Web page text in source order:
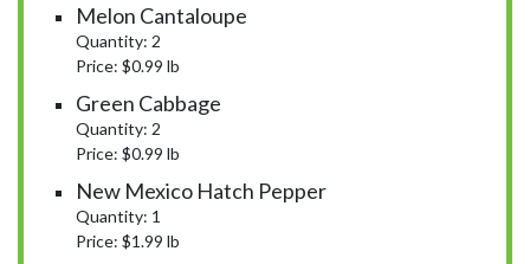
Melon Cantaloupe
Quantity: 2
Price: $0.99 lb
Green Cabbage
Quantity: 2
Price: $0.99 lb
New Mexico Hatch Pepper
Quantity: 1
Price: $1.99 lb